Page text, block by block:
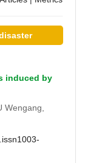
induced by
Wengang,